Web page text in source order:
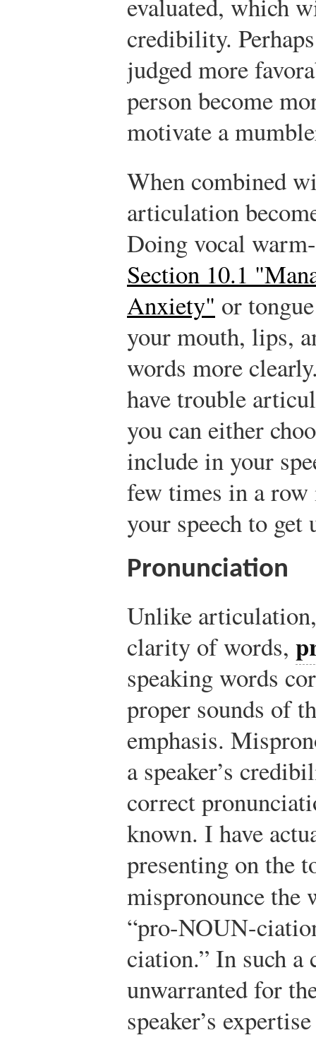
evaluated, which
credibility.
judged more
person become
motivate a
When combined
articulation
Doing vocal
Section 10.1
Anxiety" or
your mouth, lips,
words more
have trouble
you can either
include in your
few times in a row
your speech to get
Pronunciation
Unlike
clarity of words,
speaking words
proper sounds of
emphasis.
a speaker’s
correct
known. I have
presenting on the
mispronounce the
“pro-NOUN-
ciation.” In such a
unwarranted for
speaker’s